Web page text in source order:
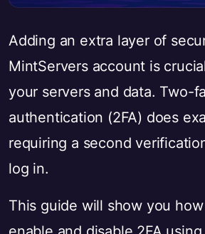
Adding an extra layer of
MintServers account is
your servers and data. Two-
authentication (2FA) does
requiring a second
log in.
This guide will show you